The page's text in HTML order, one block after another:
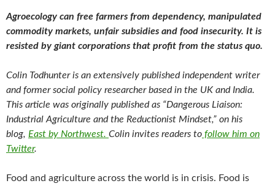
Agroecology can free farmers from dependency, manipulated
commodity markets, unfair subsidies and food insecurity. It is
resisted by giant corporations that profit from the status quo.
Colin Todhunter is an extensively published independent writer
and former social policy researcher based in the UK and India.
This article was originally published as “Dangerous Liaison:
Industrial Agriculture and the Reductionist Mindset,” on his
blog, East by Northwest. Colin invites readers to follow him on
Twitter.
Food and agriculture across the world is in crisis. Food is